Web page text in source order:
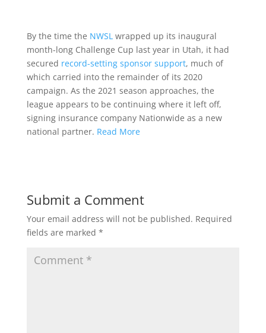
By the time the NWSLwrapped up its inaugural
month-long Challenge Cup last year in Utah, it had
secured record-setting sponsor support, much of
which carried into the remainder of its 2020
campaign. As the 2021 season approaches, the
league appears to be continuing where it left off,
signing insurance company Nationwide as a new
national partner. Read More
Submit a Comment
Your email address will not be published. Required
fields are marked *